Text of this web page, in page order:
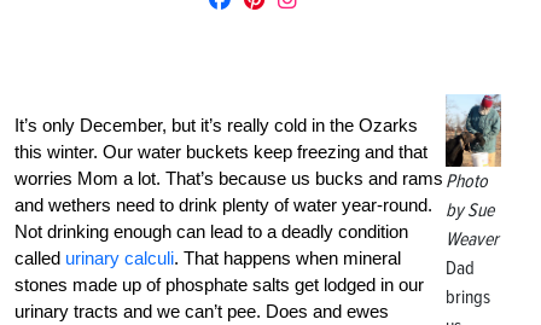
Photo
by Sue
Weaver
Dad
brings
It’s only December, but it’s really cold in the Ozarks
this winter. Our water buckets keep freezing and that
worries Mom a lot. That’s because us bucks and rams
and wethers need to drink plenty of water year-round.
Not drinking enough can lead to a deadly condition
called urinary calculi. That happens when mineral
stones made up of phosphate salts get lodged in our
urinary tracts and we can’t pee. Does and ewes